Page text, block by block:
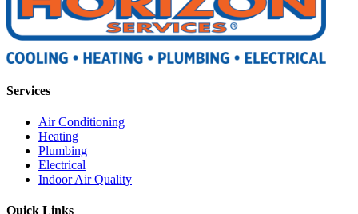
Services
Air Conditioning
Heating
Plumbing
Electrical
Indoor Air Quality
Quick Links